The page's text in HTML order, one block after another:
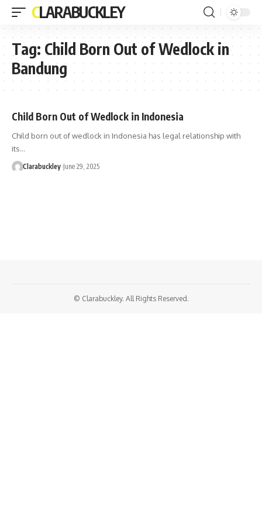
CLARABUCKLEY
Tag: Child Born Out of Wedlock in
Bandung
Child Born Out of Wedlock in Indonesia
Child born out of wedlock in Indonesia has legal relationship with
its…
Clarabuckley June 29, 2025
© Clarabuckley. All Rights Reserved.